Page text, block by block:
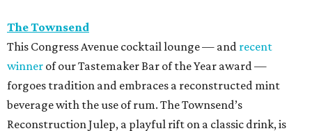
The Townsend
This Congress Avenue cocktail lounge — and recent
winner of our Tastemaker Bar of the Year award —
forgoes tradition and embraces a reconstructed mint
beverage with the use of rum. The Townsend’s
Reconstruction Julep, a playful rift on a classic drink, is